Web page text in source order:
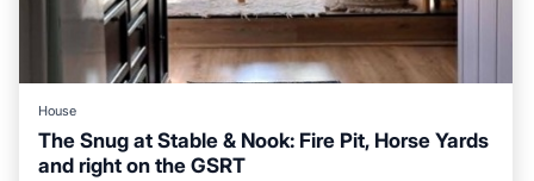
House
The Snug at Stable & Nook: Fire Pit, Horse Yards
and right on the GSRT
Parking Kitchen